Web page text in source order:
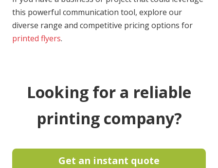
this powerful communication tool, explore our
diverse range and competitive pricing options for
printed flyers.
Looking for a reliable
printing company?
Get an instant quote